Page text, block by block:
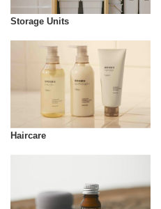
Storage Units
Haircare